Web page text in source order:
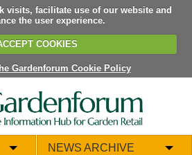
visits, facilitate use of our website and
the user experience.
COOKIES
Gardenforum Cookie Policy
NEWS ARCHIVE